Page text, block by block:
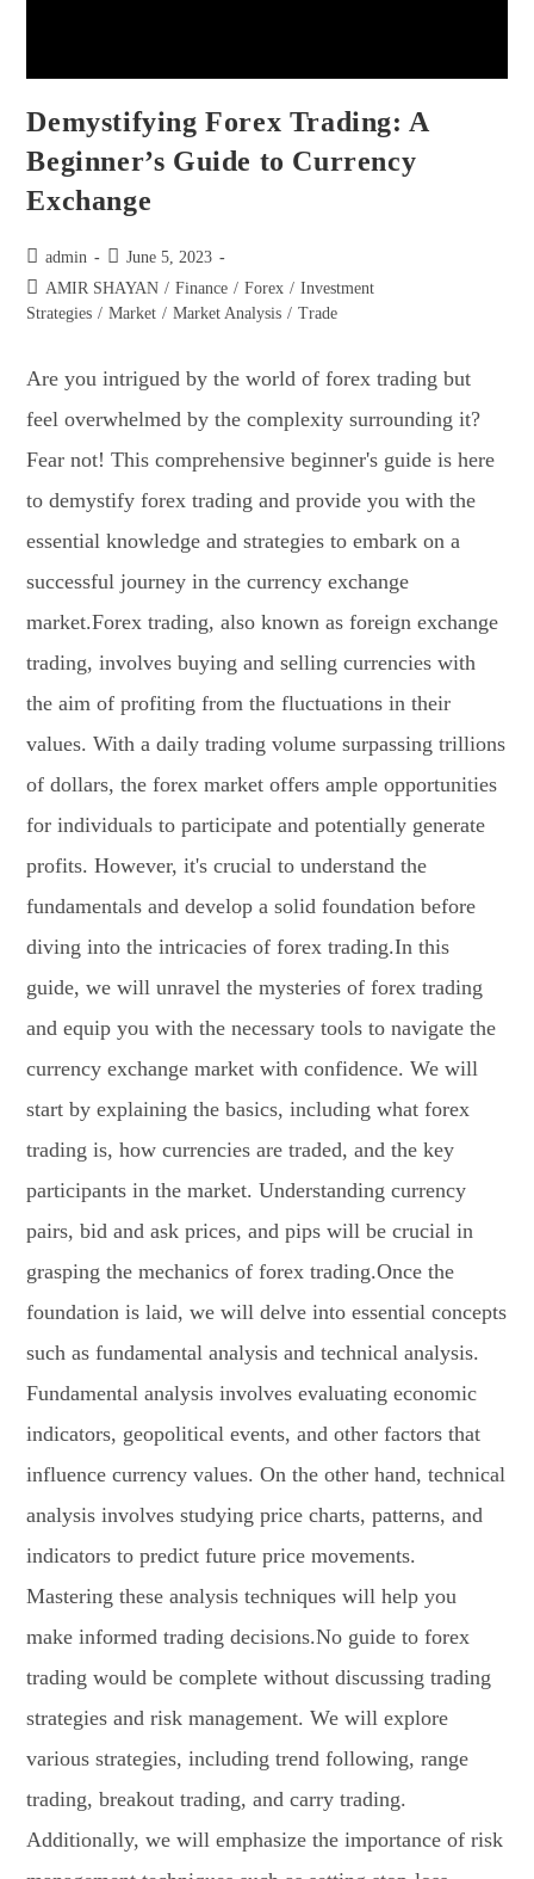
Demystifying Forex Trading: A
Beginner’s Guide to Currency
Exchange
admin
June 5, 2023
AMIR SHAYAN / Finance / Forex / Investment
Strategies / Market / Market Analysis / Trade
Are you intrigued by the world of forex trading but
feel overwhelmed by the complexity surrounding it?
Fear not! This comprehensive beginner's guide is here
to demystify forex trading and provide you with the
essential knowledge and strategies to embark on a
successful journey in the currency exchange
market.Forex trading, also known as foreign exchange
trading, involves buying and selling currencies with
the aim of profiting from the fluctuations in their
values. With a daily trading volume surpassing trillions
of dollars, the forex market offers ample opportunities
for individuals to participate and potentially generate
profits. However, it's crucial to understand the
fundamentals and develop a solid foundation before
diving into the intricacies of forex trading.In this
guide, we will unravel the mysteries of forex trading
and equip you with the necessary tools to navigate the
currency exchange market with confidence. We will
start by explaining the basics, including what forex
trading is, how currencies are traded, and the key
participants in the market. Understanding currency
pairs, bid and ask prices, and pips will be crucial in
grasping the mechanics of forex trading.Once the
foundation is laid, we will delve into essential concepts
such as fundamental analysis and technical analysis.
Fundamental analysis involves evaluating economic
indicators, geopolitical events, and other factors that
influence currency values. On the other hand, technical
analysis involves studying price charts, patterns, and
indicators to predict future price movements.
Mastering these analysis techniques will help you
make informed trading decisions.No guide to forex
trading would be complete without discussing trading
strategies and risk management. We will explore
various strategies, including trend following, range
trading, breakout trading, and carry trading.
Additionally, we will emphasize the importance of risk